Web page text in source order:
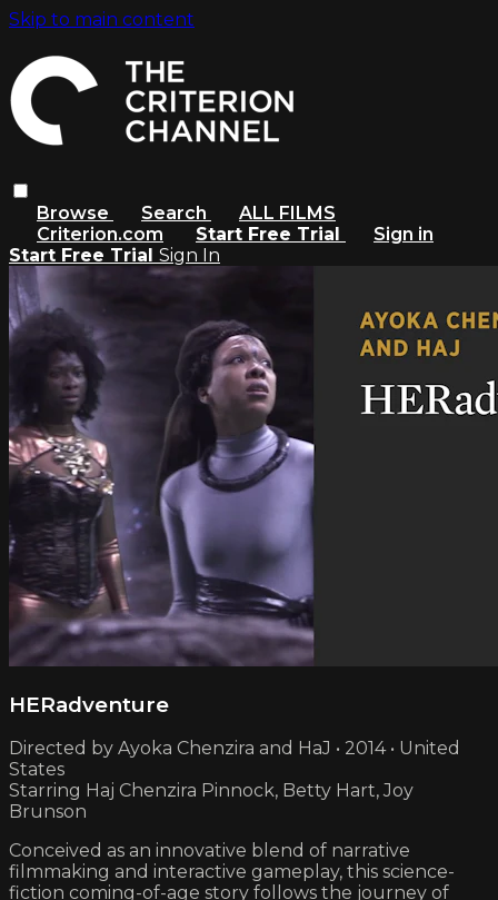
Skip to main content
Browse Search
ALL FILMS
Criterion.com
Start Free Trial
Sign in
Start Free Trial Sign In
HERadventure
Directed by Ayoka Chenzira and HaJ • 2014 • United
States
Starring Haj Chenzira Pinnock, Betty Hart, Joy
Brunson
Conceived as an innovative blend of narrative
filmmaking and interactive gameplay, this science-
fiction coming-of-age story follows the journey of